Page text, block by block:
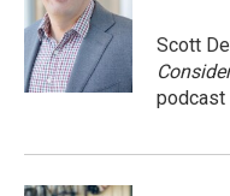
Scott
podcast